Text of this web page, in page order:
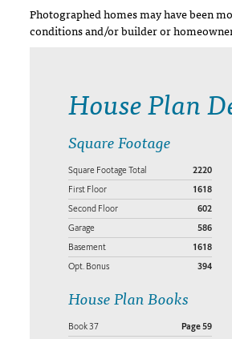
Photographed homes may have been
conditions and/or builder or
House Plan
Square Footage
Square Footage Total 2220
First Floor 1618
Second Floor 602
Garage 586
Basement 1618
Opt. Bonus 394
House Plan Books
Book 37 Page 59